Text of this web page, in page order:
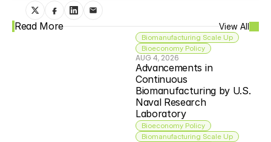
Read More View All
Biomanufacturing Scale Up
Bioeconomy Policy
AUG 4, 2026
Advancements in
Continuous
Biomanufacturing by U.S.
Naval Research
Laboratory
Bioeconomy Policy
Biomanufacturing Scale Up